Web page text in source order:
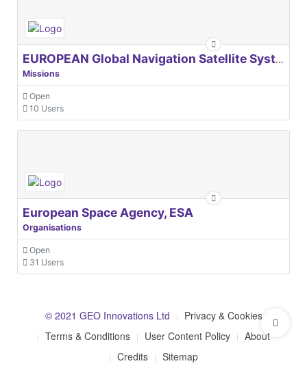
EUROPEAN Global Navigation Satellite Systems Agency
Missions
Open
10 Users
European Space Agency, ESA
Organisations
Open
31 Users
© 2021 GEO Innovations Ltd
Privacy & Cookies
Terms & Conditions
User Content Policy
About
Credits
Sitemap